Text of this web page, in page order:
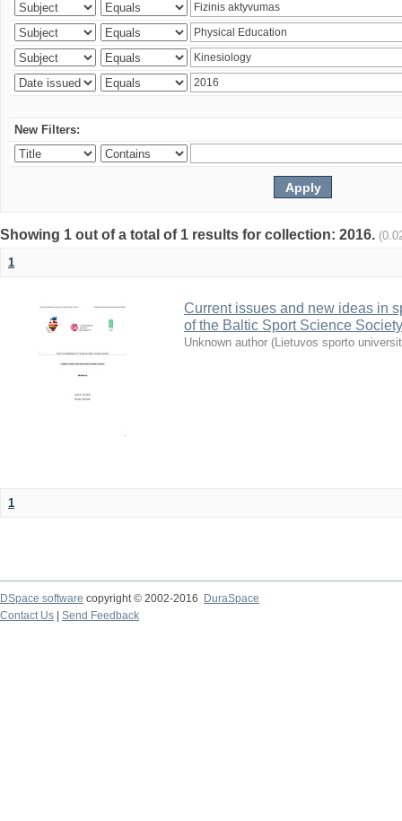
New Filters:
Showing 1 out of a total of 1 results for collection: 2016.
1
Current issues and new ideas in
of the Baltic Sport Science
Unknown author (Lietuvos sporto
1
DSpace software copyright © 2002-2016
DuraSpace
Contact Us
Send Feedback